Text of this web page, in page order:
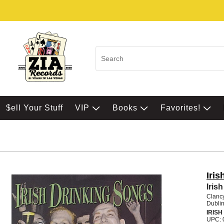
$ell Your Stuff VIP Books Favorites!
IRISH
UPC: